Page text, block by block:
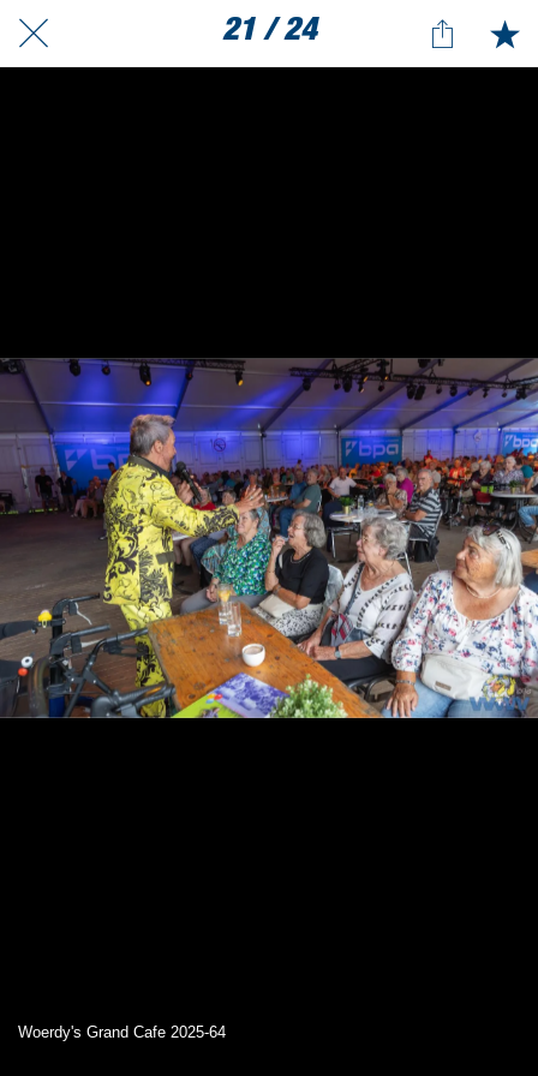
21 / 24
Woerdy's Grand Cafe 2025-64